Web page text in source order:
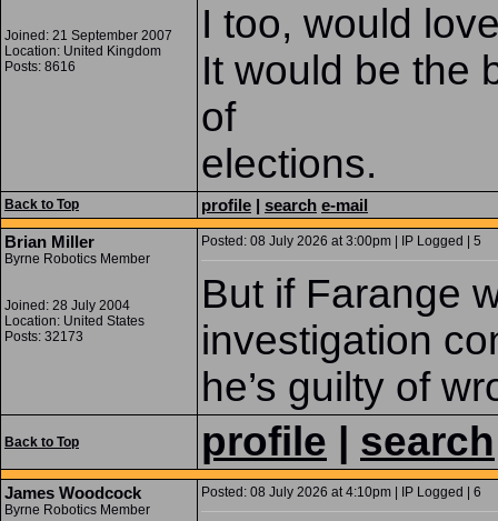
Joined: 21 September 2007
Location: United Kingdom
Posts: 8616
I too, would
It would be the
of
elections.
Back to Top profile | search e-mail
Brian Miller
Byrne Robotics Member
Joined: 28 July 2004
Location: United States
Posts: 32173
Posted: 08 July 2026 at 3:00pm | IP Logged | 5
But if Farange
investigation
he’s guilty of
Back to Top profile search
James Woodcock
Byrne Robotics Member
Posted: 08 July 2026 at 4:10pm | IP Logged | 6